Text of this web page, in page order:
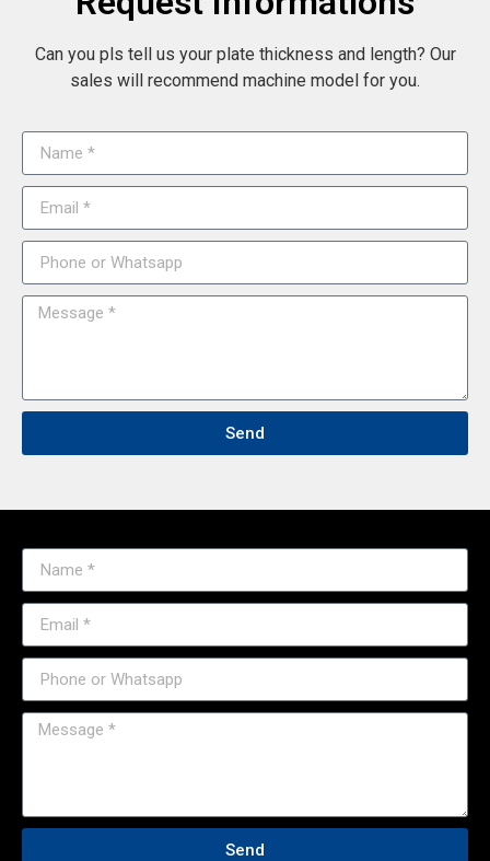
Can you pls tell us your plate thickness and length? Our
sales will recommend machine model for you.
Send
Send